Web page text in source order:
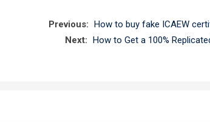
Previous: How to buy fake ICAEW
Next: How to Get a 100%